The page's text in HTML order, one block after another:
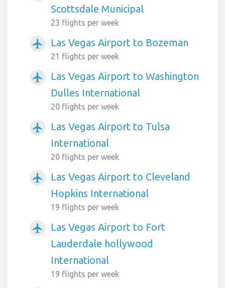
Scottsdale Municipal
23 flights per week
airplanemode_active Las Vegas Airport to Bozeman
21 flights per week
airplanemode_active
Las Vegas Airport to Washington
Dulles International
20 flights per week
airplanemode_active
Las Vegas Airport to Tulsa
International
20 flights per week
airplanemode_active
Las Vegas Airport to Cleveland
Hopkins International
19 flights per week
airplanemode_active
Las Vegas Airport to Fort
Lauderdale hollywood
International
19 flights per week